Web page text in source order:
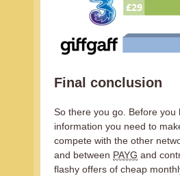
Final conclusion
So there you go. Before you
information you need to
compete with the other
and between PAYG and
flashy offers of cheap